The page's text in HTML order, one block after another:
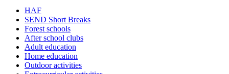
HAF
SEND Short Breaks
Forest schools
After school clubs
Adult education
Home education
Outdoor activities